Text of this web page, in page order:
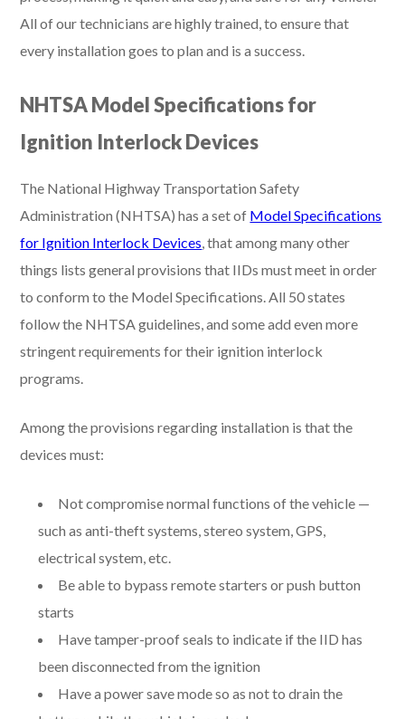
All of our technicians are highly trained, to ensure that
every installation goes to plan and is a success.
NHTSA Model Specifications for
Ignition Interlock Devices
The National Highway Transportation Safety
Administration (NHTSA) has a set of Model Specifications
for Ignition Interlock Devices, that among many other
things lists general provisions that IIDs must meet in order
to conform to the Model Specifications. All 50 states
follow the NHTSA guidelines, and some add even more
stringent requirements for their ignition interlock
programs.
Among the provisions regarding installation is that the
devices must:
Not compromise normal functions of the vehicle —
such as anti-theft systems, stereo system, GPS,
electrical system, etc.
Be able to bypass remote starters or push button
starts
Have tamper-proof seals to indicate if the IID has
been disconnected from the ignition
Have a power save mode so as not to drain the